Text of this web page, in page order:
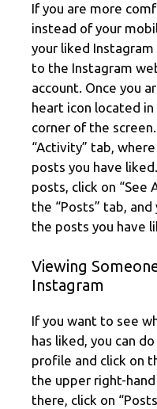
If you are more
instead of your
your liked Instagram
to the Instagram
account. Once you
heart icon located
corner of the
“Activity” tab,
posts you have
posts, click on “See
the “Posts” tab,
the posts you have
Viewing
Instagram
If you want to see
has liked, you can
profile and click on
the upper right-
there, click on